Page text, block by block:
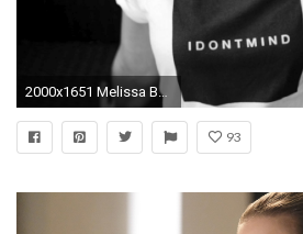
2000x1651 Melissa Benoist Monochrome
93